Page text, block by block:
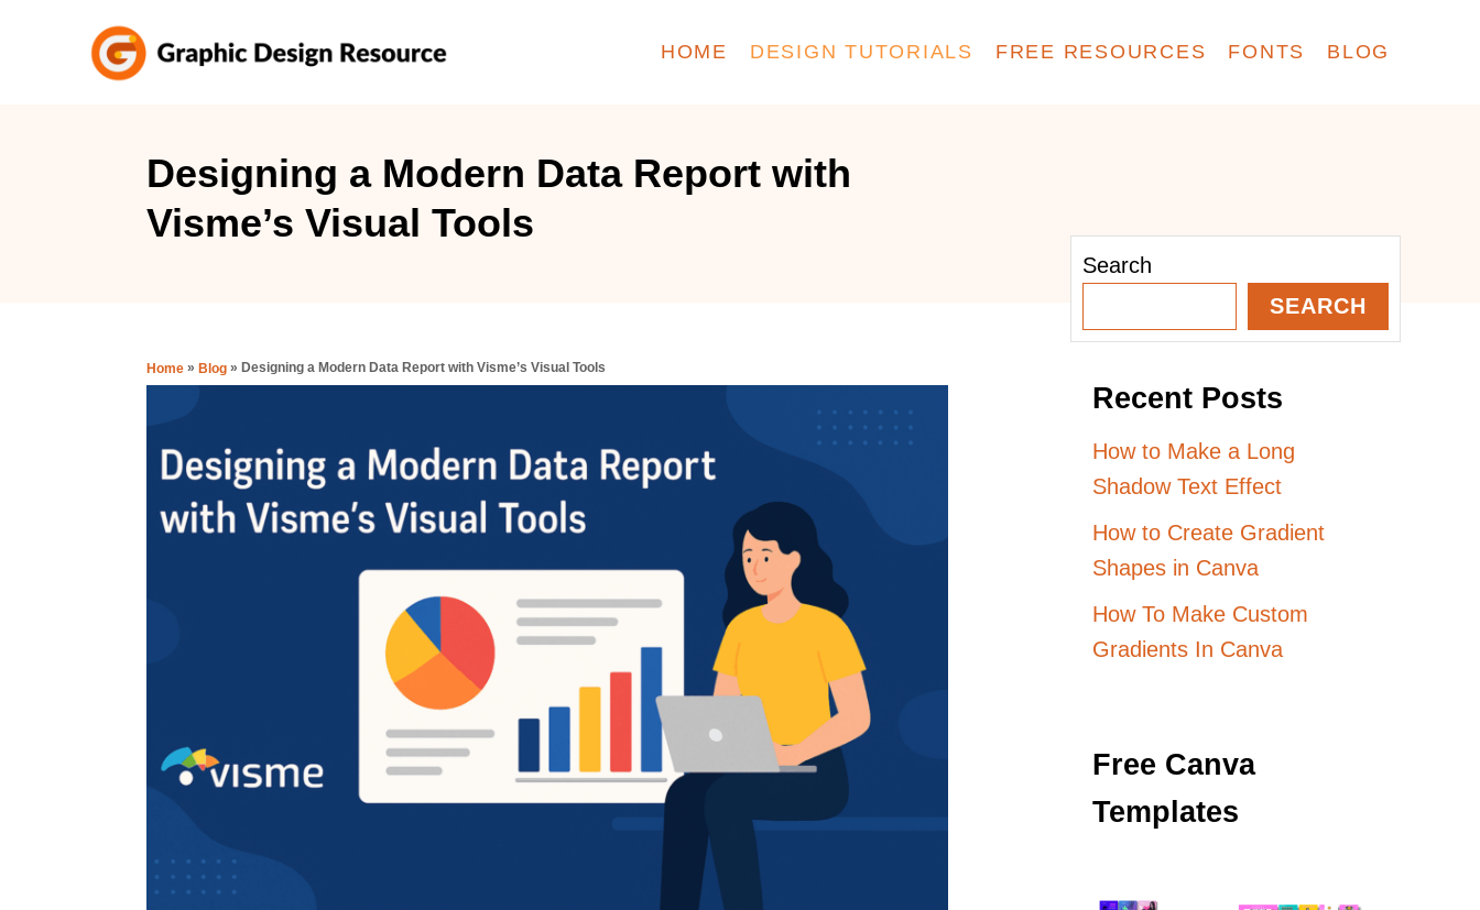
HOME DESIGN TUTORIALS FREE RESOURCES FONTS BLOG
Designing a Modern Data Report with
Visme’s Visual Tools
Home » Blog » Designing a Modern Data Report with Visme’s Visual Tools
Search
SEARCH
Recent Posts
How to Make a Long
Shadow Text Effect
How to Create Gradient
Shapes in Canva
How To Make Custom
Gradients In Canva
Free Canva
Templates